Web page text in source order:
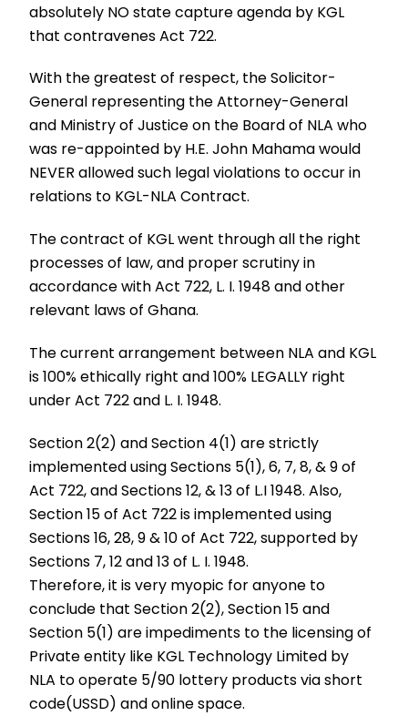
absolutely NO state capture agenda by KGL
that contravenes Act 722.
With the greatest of respect, the Solicitor-
General representing the Attorney-General
and Ministry of Justice on the Board of NLA who
was re-appointed by H.E. John Mahama would
NEVER allowed such legal violations to occur in
relations to KGL-NLA Contract.
The contract of KGL went through all the right
processes of law, and proper scrutiny in
accordance with Act 722, L. I. 1948 and other
relevant laws of Ghana.
The current arrangement between NLA and KGL
is 100% ethically right and 100% LEGALLY right
under Act 722 and L. I. 1948.
Section 2(2) and Section 4(1) are strictly
implemented using Sections 5(1), 6, 7, 8, & 9 of
Act 722, and Sections 12, & 13 of L.I 1948. Also,
Section 15 of Act 722 is implemented using
Sections 16, 28, 9 & 10 of Act 722, supported by
Sections 7, 12 and 13 of L. I. 1948.
Therefore, it is very myopic for anyone to
conclude that Section 2(2), Section 15 and
Section 5(1) are impediments to the licensing of
Private entity like KGL Technology Limited by
NLA to operate 5/90 lottery products via short
code(USSD) and online space.